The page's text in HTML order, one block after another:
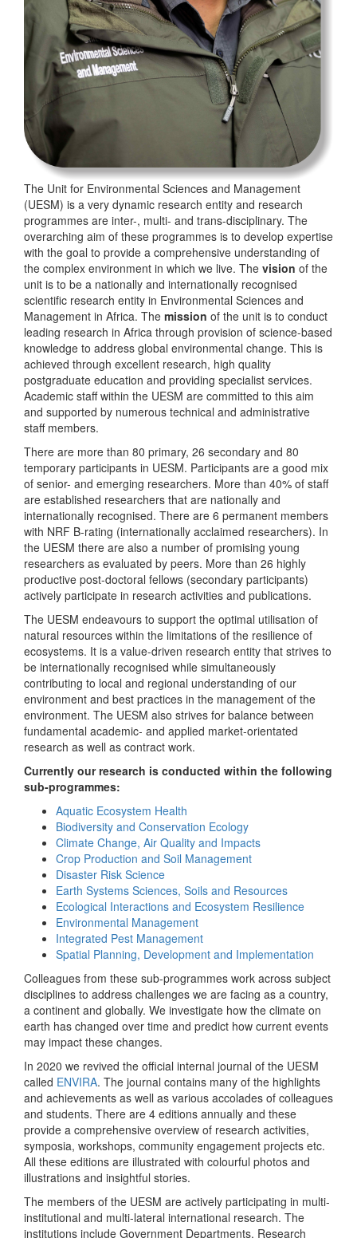
The Unit for Environmental Sciences and Management
(UESM) is a very dynamic research entity and research
programmes are inter-, multi- and trans-disciplinary. The
overarching aim of these programmes is to develop expertise
with the goal to provide a comprehensive understanding of
the complex environment in which we live. The vision of the
unit is to be a nationally and internationally recognised
scientific research entity in Environmental Sciences and
Management in Africa. The mission of the unit is to conduct
leading research in Africa through provision of science-based
knowledge to address global environmental change. This is
achieved through excellent research, high quality
postgraduate education and providing specialist services.
Academic staff within the UESM are committed to this aim
and supported by numerous technical and administrative
staff members.
There are more than 80 primary, 26 secondary and 80
temporary participants in UESM. Participants are a good mix
of senior- and emerging researchers. More than 40% of staff
are established researchers that are nationally and
internationally recognised. There are 6 permanent members
with NRF B-rating (internationally acclaimed researchers). In
the UESM there are also a number of promising young
researchers as evaluated by peers. More than 26 highly
productive post-doctoral fellows (secondary participants)
actively participate in research activities and publications.
The UESM endeavours to support the optimal utilisation of
natural resources within the limitations of the resilience of
ecosystems. It is a value-driven research entity that strives to
be internationally recognised while simultaneously
contributing to local and regional understanding of our
environment and best practices in the management of the
environment. The UESM also strives for balance between
fundamental academic- and applied market-orientated
research as well as contract work.
Currently our research is conducted within the following
sub-programmes:
Aquatic Ecosystem Health
Biodiversity and Conservation Ecology
Climate Change, Air Quality and Impacts
Crop Production and Soil Management
Disaster Risk Science
Earth Systems Sciences, Soils and Resources
Ecological Interactions and Ecosystem Resilience
Environmental Management
Integrated Pest Management
Spatial Planning, Development and Implementation
Colleagues from these sub-programmes work across subject
disciplines to address challenges we are facing as a country,
a continent and globally. We investigate how the climate on
earth has changed over time and predict how current events
may impact these changes.
In 2020 we revived the official internal journal of the UESM
called ENVIRA. The journal contains many of the highlights
and achievements as well as various accolades of colleagues
and students. There are 4 editions annually and these
provide a comprehensive overview of research activities,
symposia, workshops, community engagement projects etc.
All these editions are illustrated with colourful photos and
illustrations and insightful stories.
The members of the UESM are actively participating in multi-
institutional and multi-lateral international research. The
institutions include Government Departments, Research